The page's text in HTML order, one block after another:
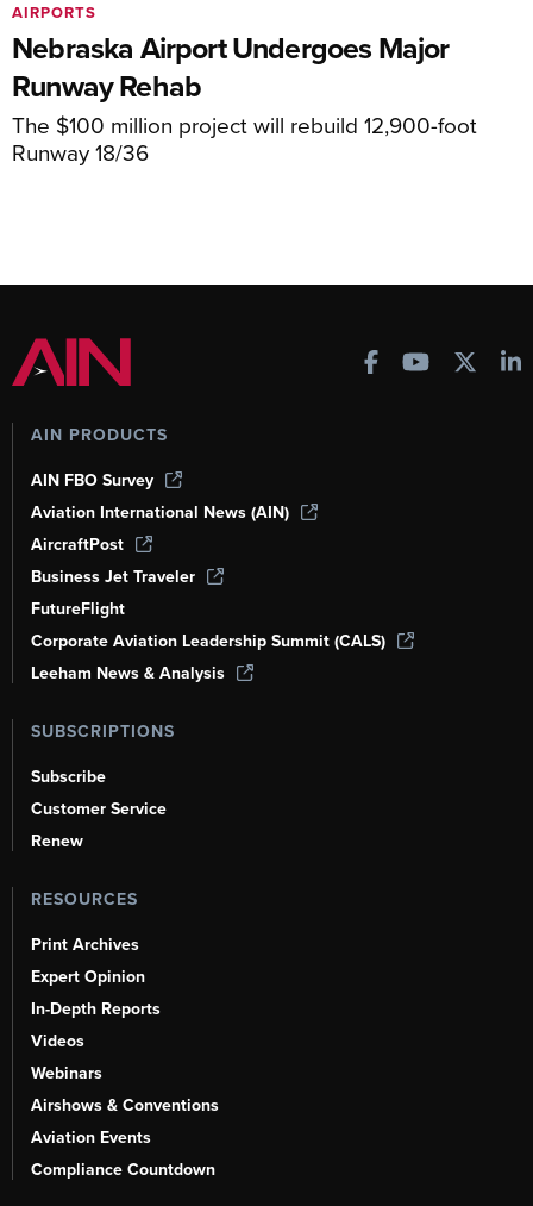
Nebraska Airport Undergoes Major
Runway Rehab
The $100 million project will rebuild 12,900-foot
Runway 18/36
AIRPORTS
AIN PRODUCTS
AIN FBO Survey
Aviation International News (AIN)
AircraftPost
Business Jet Traveler
FutureFlight
Corporate Aviation Leadership Summit (CALS)
Leeham News & Analysis
SUBSCRIPTIONS
Subscribe
Customer Service
Renew
RESOURCES
Print Archives
Expert Opinion
In-Depth Reports
Videos
Webinars
Airshows & Conventions
Aviation Events
Compliance Countdown